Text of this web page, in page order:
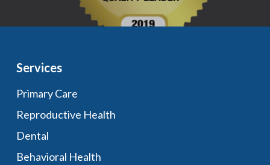
Services
Primary Care
Reproductive Health
Dental
Behavioral Health